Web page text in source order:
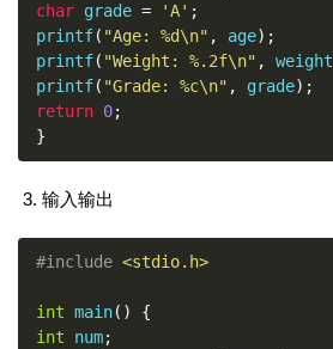
char grade = 'A' ;
printf( "Age: %d\n" , age);
printf( "Weight: %.2f\n" , weight
printf( "Grade: %c\n" , grade);
return 0;
}
输入输出
#include <stdio.h>
int main()
{
int num;